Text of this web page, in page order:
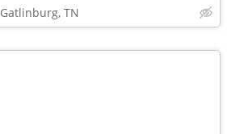
Gatlinburg, TN